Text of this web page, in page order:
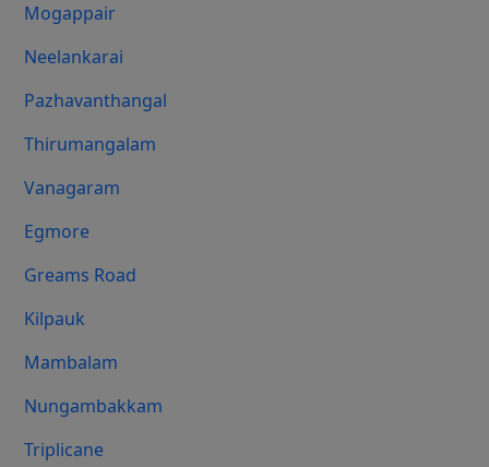
Mogappair
Neelankarai
Pazhavanthangal
Thirumangalam
Vanagaram
Egmore
Greams Road
Kilpauk
Mambalam
Nungambakkam
Triplicane